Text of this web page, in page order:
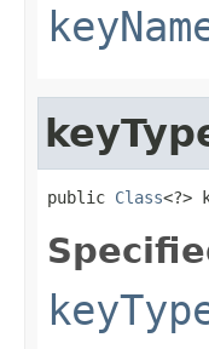
public Class<?>